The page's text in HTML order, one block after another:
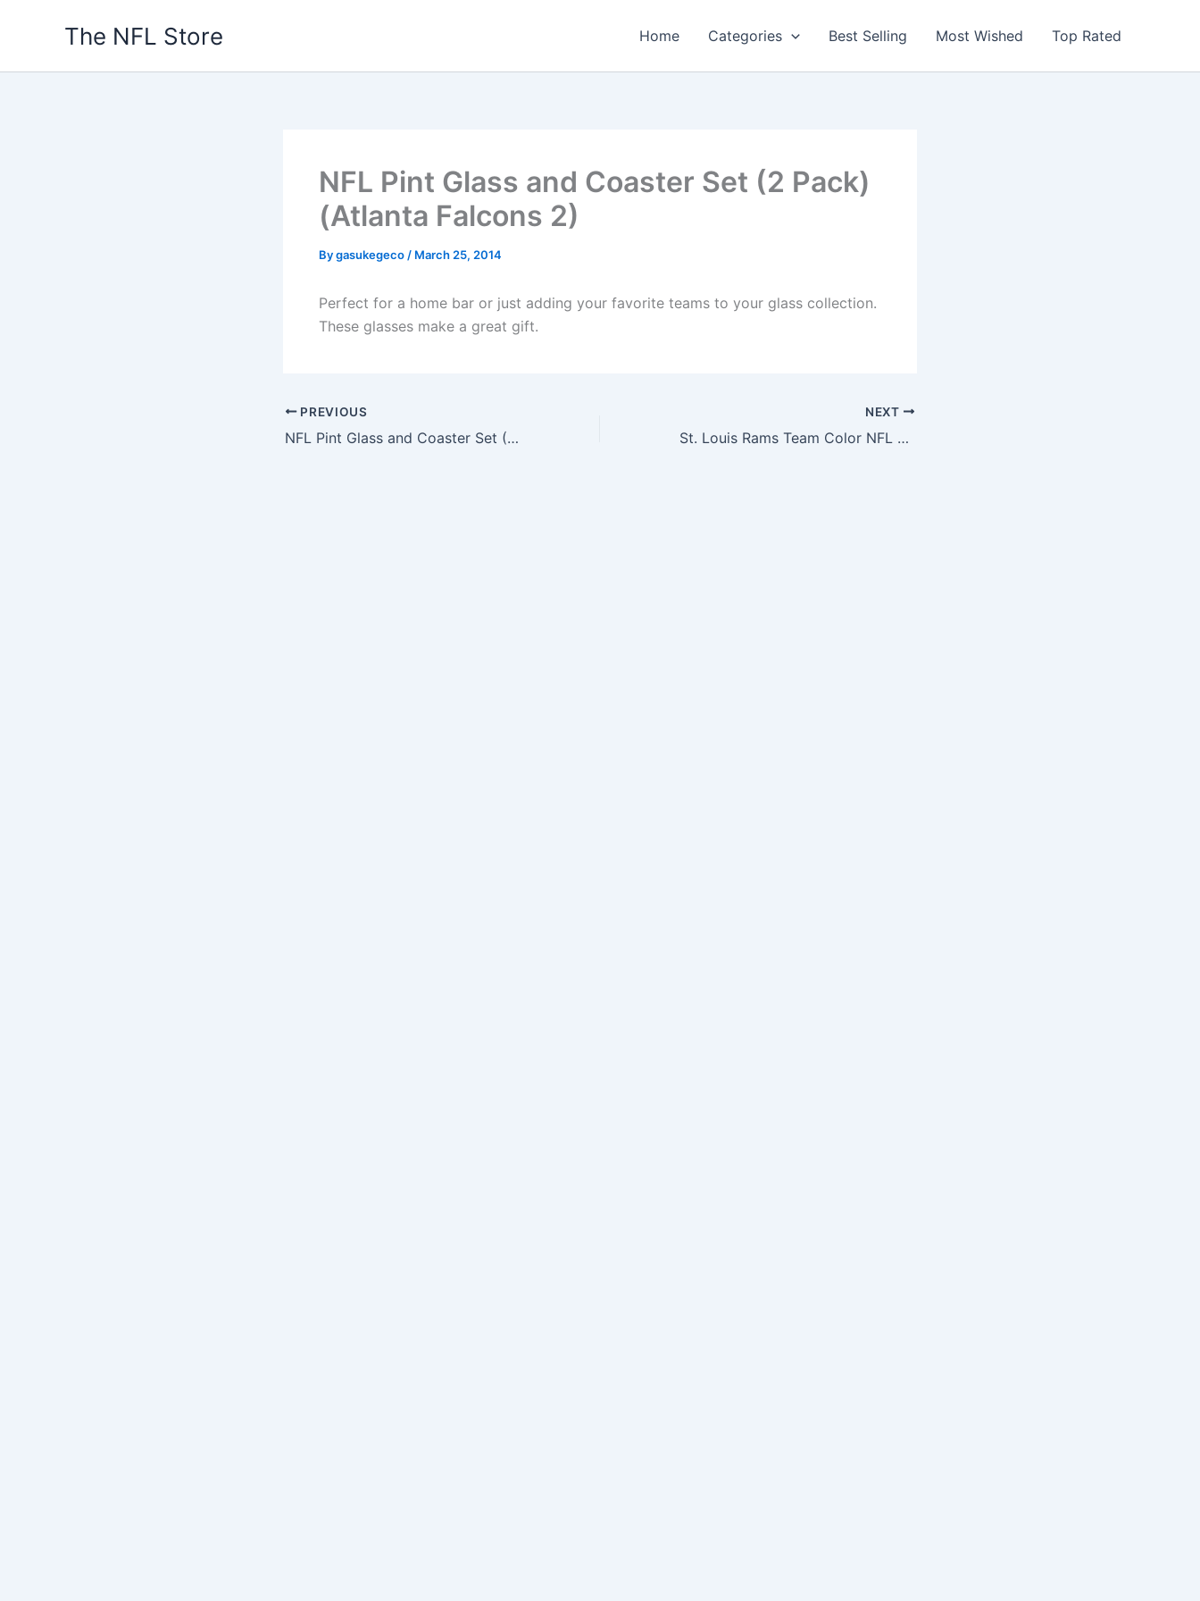
The NFL Store Home Categories Best Selling Most Wished Top Rated
NFL Pint Glass and Coaster Set (2 Pack)
(Atlanta Falcons 2)
Bygasukegeco / March 25, 2014
Perfect for a home bar or just adding your favorite teams to your glass collection.
These glasses make a great gift.
PREVIOUS
NFL Pint Glass and Coaster Set (2 Pack) – Indianapolis Colts
NEXT
St. Louis Rams Team Color NFL Football Bracelet